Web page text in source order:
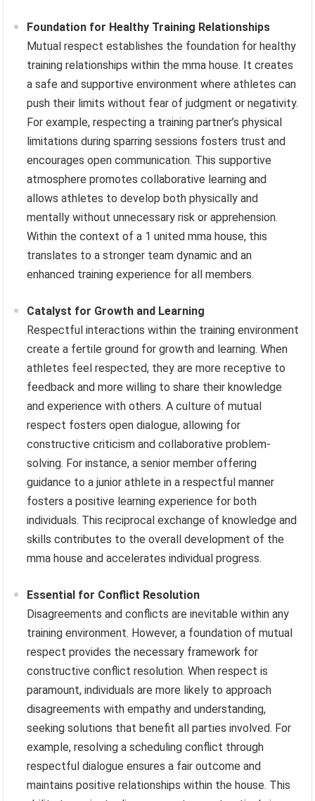
Foundation for Healthy Training Relationships
Mutual respect establishes the foundation for healthy
training relationships within the mma house. It creates
a safe and supportive environment where athletes can
push their limits without fear of judgment or negativity.
For example, respecting a training partner’s physical
limitations during sparring sessions fosters trust and
encourages open communication. This supportive
atmosphere promotes collaborative learning and
allows athletes to develop both physically and
mentally without unnecessary risk or apprehension.
Within the context of a 1 united mma house, this
translates to a stronger team dynamic and an
enhanced training experience for all members.
Catalyst for Growth and Learning
Respectful interactions within the training environment
create a fertile ground for growth and learning. When
athletes feel respected, they are more receptive to
feedback and more willing to share their knowledge
and experience with others. A culture of mutual
respect fosters open dialogue, allowing for
constructive criticism and collaborative problem-
solving. For instance, a senior member offering
guidance to a junior athlete in a respectful manner
fosters a positive learning experience for both
individuals. This reciprocal exchange of knowledge and
skills contributes to the overall development of the
mma house and accelerates individual progress.
Essential for Conflict Resolution
Disagreements and conflicts are inevitable within any
training environment. However, a foundation of mutual
respect provides the necessary framework for
constructive conflict resolution. When respect is
paramount, individuals are more likely to approach
disagreements with empathy and understanding,
seeking solutions that benefit all parties involved. For
example, resolving a scheduling conflict through
respectful dialogue ensures a fair outcome and
maintains positive relationships within the house. This